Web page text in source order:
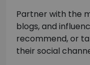
Partner with the
blogs, and
recommend, or
their social